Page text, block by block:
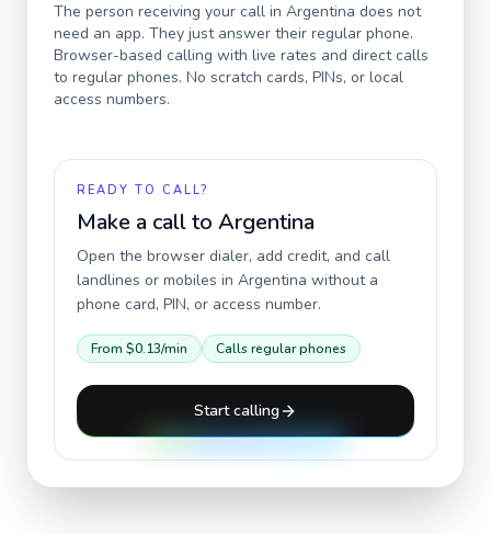
The person receiving your call in Argentina does not
need an app. They just answer their regular phone.
Browser-based calling with live rates and direct calls
to regular phones. No scratch cards, PINs, or local
access numbers.
READY TO CALL?
Make a call to Argentina
Open the browser dialer, add credit, and call
landlines or mobiles in Argentina without a
phone card, PIN, or access number.
From $0.13/min Calls regular phones
Start calling